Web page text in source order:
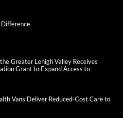
Greater Lehigh Valley Receives
Grant to Expand Access to
Vans Deliver Reduced-Cost Care to